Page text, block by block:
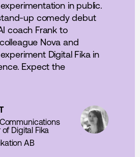
in public.
up comedy debut
coach Frank to
Nova and
Digital Fika in
Expect the
Digital Fika
AB